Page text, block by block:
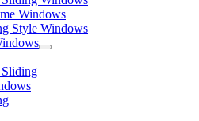
Windows
Style Windows